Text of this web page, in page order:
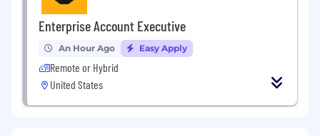
Enterprise Account Executive
An Hour Ago Easy Apply
Remote or Hybrid
United States